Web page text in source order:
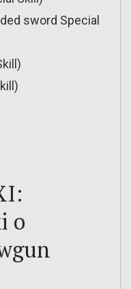
sword Special
o